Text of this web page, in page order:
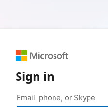
Sign in